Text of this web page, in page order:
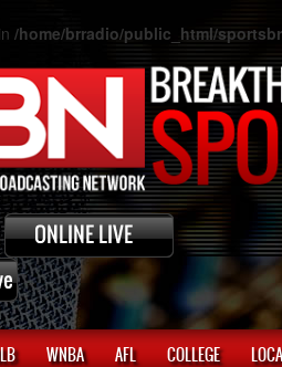
/home/brradio/public_html/
WNBA AFL COLLEGE